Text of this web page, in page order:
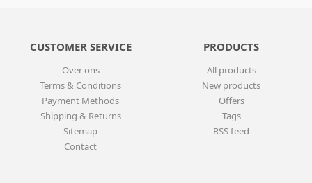
CUSTOMER SERVICE
Over ons
Terms & Conditions
Payment Methods
Shipping & Returns
Sitemap
Contact
PRODUCTS
All products
New products
Offers
Tags
RSS feed